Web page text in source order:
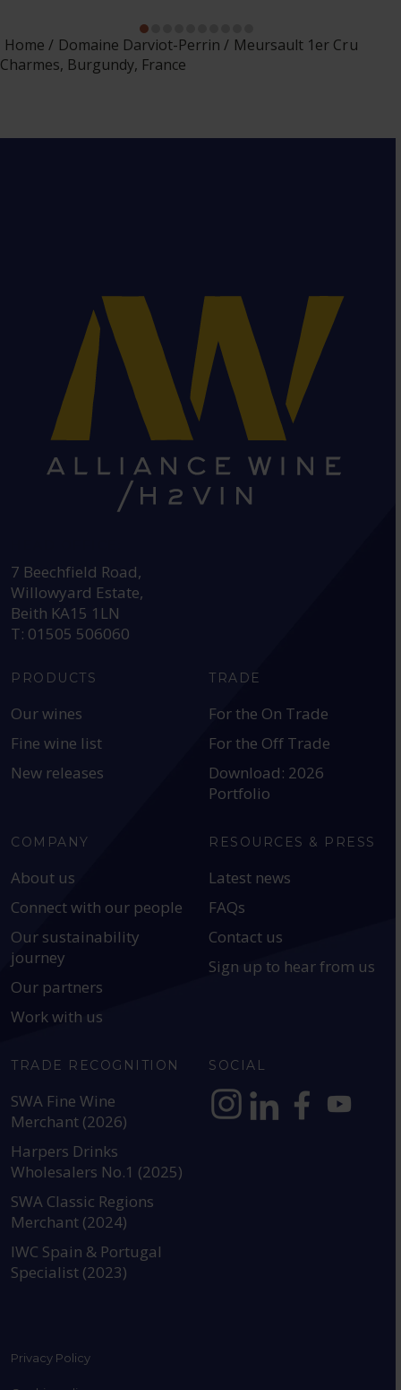
Home Domaine Darviot-Perrin
Meursault 1er Cru
Charmes, Burgundy, France
7 Beechfield Road,
Willowyard Estate,
Beith KA15 1LN
T: 01505 506060
PRODUCTS
Our wines
Fine wine list
New releases
TRADE
For the On Trade
For the Off Trade
Download: 2026
Portfolio
COMPANY
About us
Connect with our people
Our sustainability
journey
Our partners
Work with us
RESOURCES & PRESS
Latest news
FAQs
Contact us
Sign up to hear from us
TRADE RECOGNITION
SWA Fine Wine
Merchant (2026)
Harpers Drinks
Wholesalers No.1 (2025)
SWA Classic Regions
Merchant (2024)
IWC Spain & Portugal
Specialist (2023)
SOCIAL
Privacy Policy